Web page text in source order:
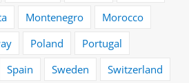
Montenegro
Morocco
Poland
Portugal
Spain Sweden
Switzerland